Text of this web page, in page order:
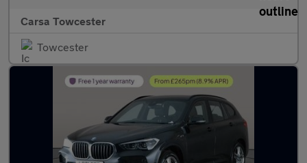
Carsa Towcester
Towcester